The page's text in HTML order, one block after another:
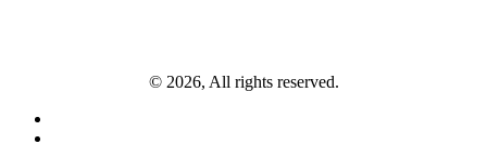
© 2026, All rights reserved.